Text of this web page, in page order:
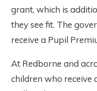
grant, which is
they see fit. The
receive a Pupil
At Redborne and
children who receive